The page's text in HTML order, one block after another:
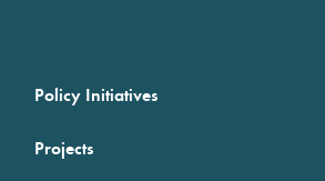
Policy Initiatives
Projects